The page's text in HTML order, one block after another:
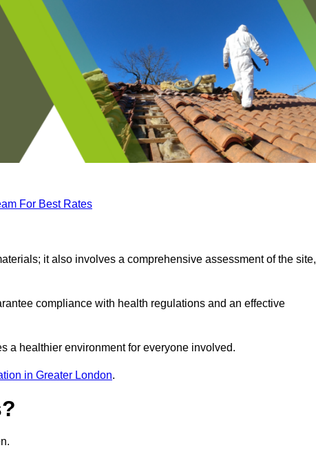
For Best Rates
it also involves a comprehensive assessment of the site,
compliance with health regulations and an effective
a healthier environment for everyone involved.
in Greater London.